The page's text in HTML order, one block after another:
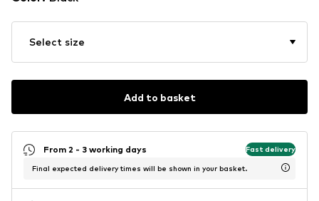
Select size
Add to basket
From 2 - 3 working days Fast delivery
Final expected delivery times will be shown in your basket.